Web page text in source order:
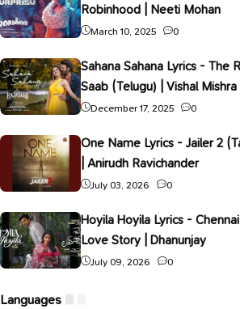
Robinhood | Neeti Mohan
March 10, 2025 0
Sahana Sahana Lyrics - The
Saab (Telugu) | Vishal Mishra
December 17, 2025 0
One Name Lyrics - Jailer 2
| Anirudh Ravichander
July 03, 2026 0
Hoyila Hoyila Lyrics - Chennai
Love Story | Dhanunjay
July 09, 2026 0
Languages